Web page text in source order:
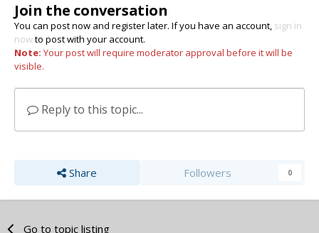
Join the conversation
You can post now and register later. If you have an account, sign in
nowto post with your account.
Note: Your post will require moderator approval before it will be
visible.
Reply to this topic...
Share Followers 0
Go to topic listing